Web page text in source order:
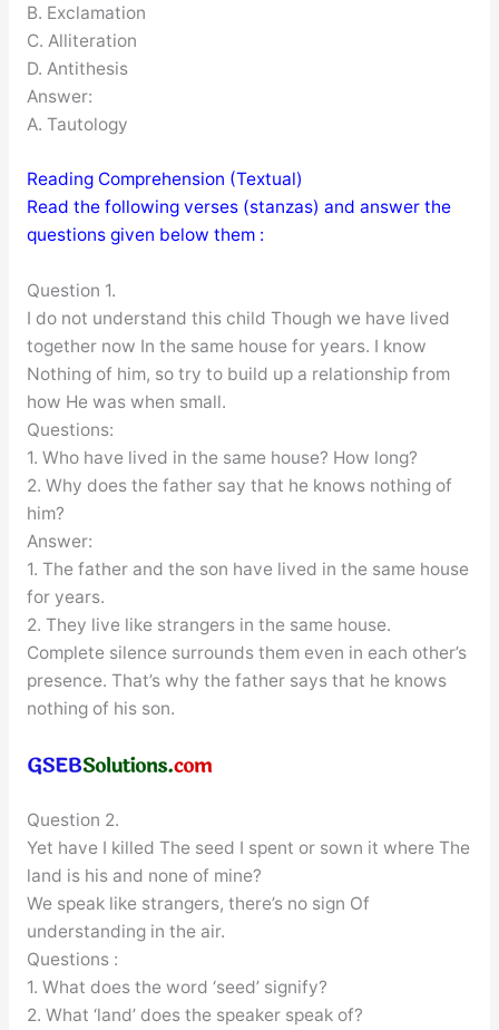
B. Exclamation
C. Alliteration
D. Antithesis
Answer:
A. Tautology
Reading Comprehension (Textual)
Read the following verses (stanzas) and answer the
questions given below them :
Question 1.
I do not understand this child Though we have lived
together now In the same house for years. I know
Nothing of him, so try to build up a relationship from
how He was when small.
Questions:
1. Who have lived in the same house? How long?
2. Why does the father say that he knows nothing of
him?
Answer:
1. The father and the son have lived in the same house
for years.
2. They live like strangers in the same house.
Complete silence surrounds them even in each other’s
presence. That’s why the father says that he knows
nothing of his son.
Question 2.
Yet have I killed The seed I spent or sown it where The
land is his and none of mine?
We speak like strangers, there’s no sign Of
understanding in the air.
Questions :
1. What does the word ‘seed’ signify?
2. What ‘land’ does the speaker speak of?